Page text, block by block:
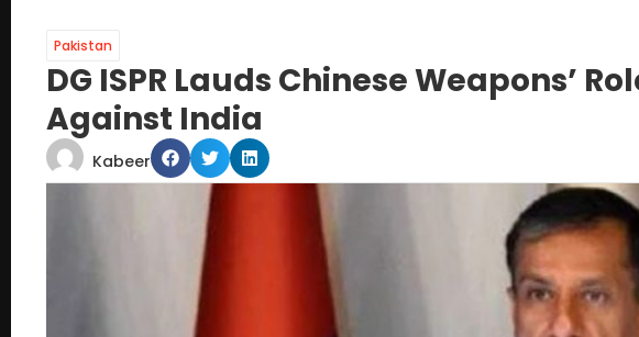
Pakistan
DG ISPR Lauds Chinese Weapons’
Against India
Kabeer